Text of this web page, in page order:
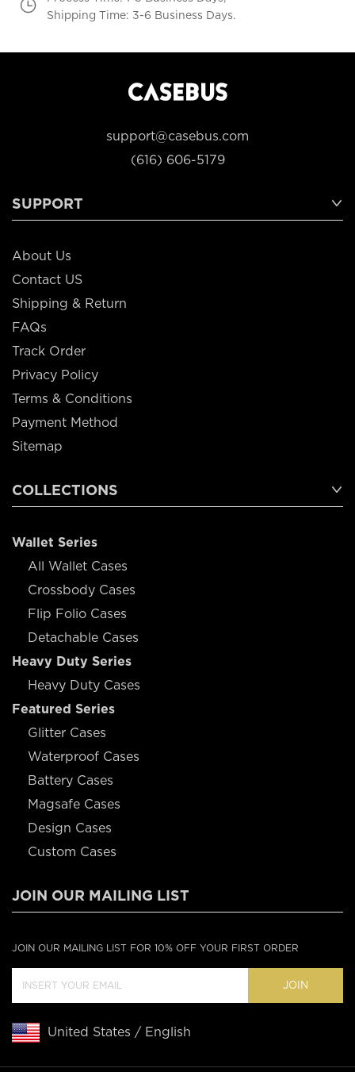
Shipping Time: 3-6 Business Days.
support@casebus.com
(616) 606-5179
SUPPORT
About Us
Contact US
Shipping & Return
FAQs
Track Order
Privacy Policy
Terms & Conditions
Payment Method
Sitemap
COLLECTIONS
Wallet Series
All Wallet Cases
Crossbody Cases
Flip Folio Cases
Detachable Cases
Heavy Duty Series
Heavy Duty Cases
Featured Series
Glitter Cases
Waterproof Cases
Battery Cases
Magsafe Cases
Design Cases
Custom Cases
JOIN OUR MAILING LIST
JOIN OUR MAILING LIST FOR 10% OFF YOUR FIRST ORDER
JOIN
United States / English